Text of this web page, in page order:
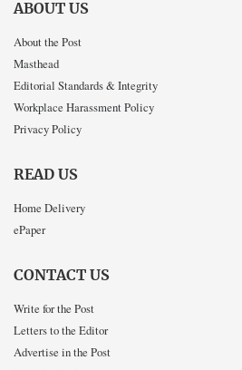
ABOUT US
About the Post
Masthead
Editorial Standards & Integrity
Workplace Harassment Policy
Privacy Policy
READ US
Home Delivery
ePaper
CONTACT US
Write for the Post
Letters to the Editor
Advertise in the Post